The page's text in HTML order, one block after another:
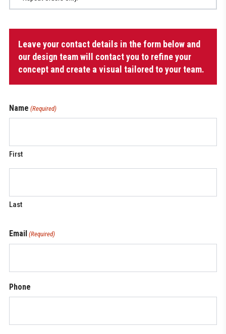
Multisport
Jersey
quantity
Leave your contact details in the form below and
our design team will contact you to refine your
concept and create a visual tailored to your team.
Name (Required)
First
Last
Email (Required)
Phone